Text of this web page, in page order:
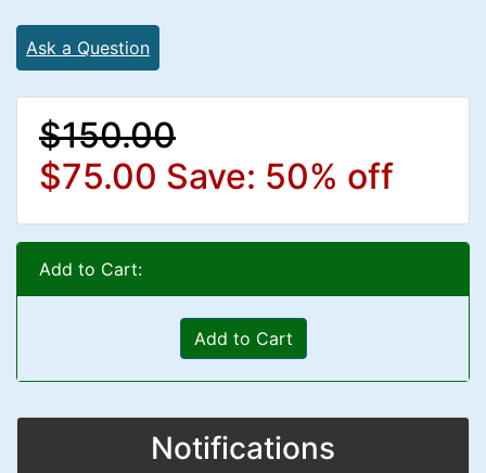
Ask a Question
$150.00
$75.00 Save: 50% off
Add to Cart:
Add to Cart
Notifications